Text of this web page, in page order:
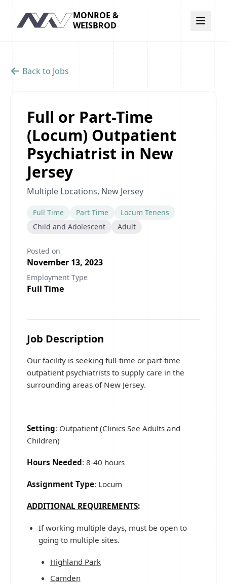
Navigation
MONROE &
WEISBROD
Back to Jobs
Full or Part-Time
(Locum) Outpatient
Psychiatrist in New
Jersey
Multiple Locations, New Jersey
Full Time Part Time
Locum Tenens
Child and Adolescent
Adult
Posted on
November 13, 2023
Employment Type
Full Time
Job Description
Our facility is seeking full-time or part-time
outpatient psychiatrists to supply care in the
surrounding areas of New Jersey.
Setting: Outpatient (Clinics See Adults and
Children)
Hours Needed: 8-40 hours
Assignment Type: Locum
ADDITIONAL REQUIREMENTS:
If working multiple days, must be open to
going to multiple sites.
Highland Park
Camden